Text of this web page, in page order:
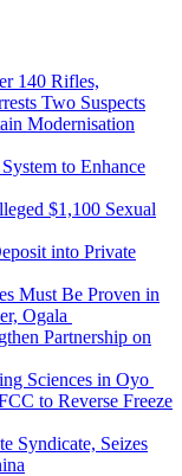
140 Rifles,
Two Suspects
Modernisation
to Enhance
$1,100 Sexual
into Private
Must Be Proven in
Ogala
Partnership on
Sciences in Oyo
to Reverse Freeze
Syndicate, Seizes